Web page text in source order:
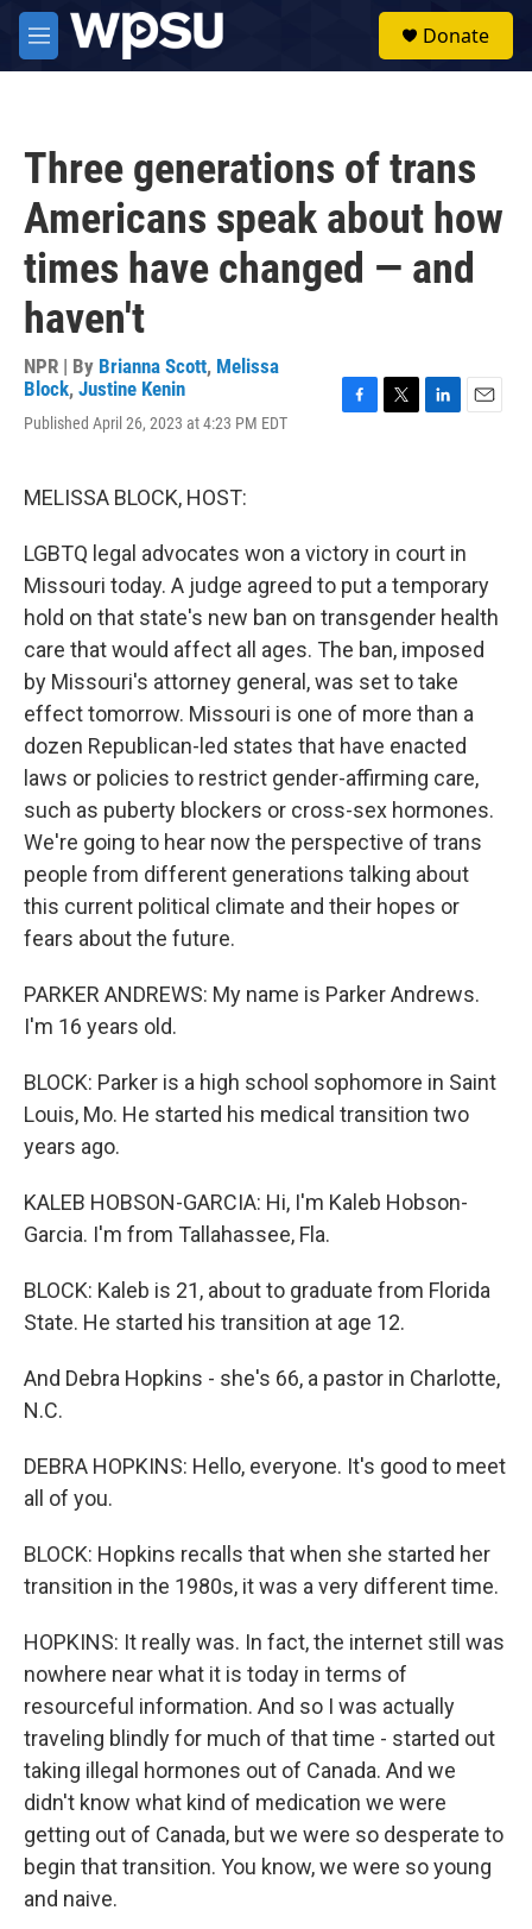
Skip to main content
M
e
Donate
Three generations of trans
Americans speak about how
times have changed — and
haven't
NPR | By Brianna Scott, Melissa
Block, Justine Kenin
Published April 26, 2023 at 4:23 PM EDT
o
r
I
MELISSA BLOCK, HOST:
LGBTQ legal advocates won a victory in court in
Missouri today. A judge agreed to put a temporary
hold on that state's new ban on transgender health
care that would affect all ages. The ban, imposed
by Missouri's attorney general, was set to take
effect tomorrow. Missouri is one of more than a
dozen Republican-led states that have enacted
laws or policies to restrict gender-affirming care,
such as puberty blockers or cross-sex hormones.
We're going to hear now the perspective of trans
people from different generations talking about
this current political climate and their hopes or
fears about the future.
PARKER ANDREWS: My name is Parker Andrews.
I'm 16 years old.
BLOCK: Parker is a high school sophomore in Saint
Louis, Mo. He started his medical transition two
years ago.
KALEB HOBSON-GARCIA: Hi, I'm Kaleb Hobson-
Garcia. I'm from Tallahassee, Fla.
BLOCK: Kaleb is 21, about to graduate from Florida
State. He started his transition at age 12.
And Debra Hopkins - she's 66, a pastor in Charlotte,
N.C.
DEBRA HOPKINS: Hello, everyone. It's good to meet
all of you.
BLOCK: Hopkins recalls that when she started her
transition in the 1980s, it was a very different time.
HOPKINS: It really was. In fact, the internet still was
nowhere near what it is today in terms of
resourceful information. And so I was actually
traveling blindly for much of that time - started out
taking illegal hormones out of Canada. And we
didn't know what kind of medication we were
getting out of Canada, but we were so desperate to
begin that transition. You know, we were so young
and naive.